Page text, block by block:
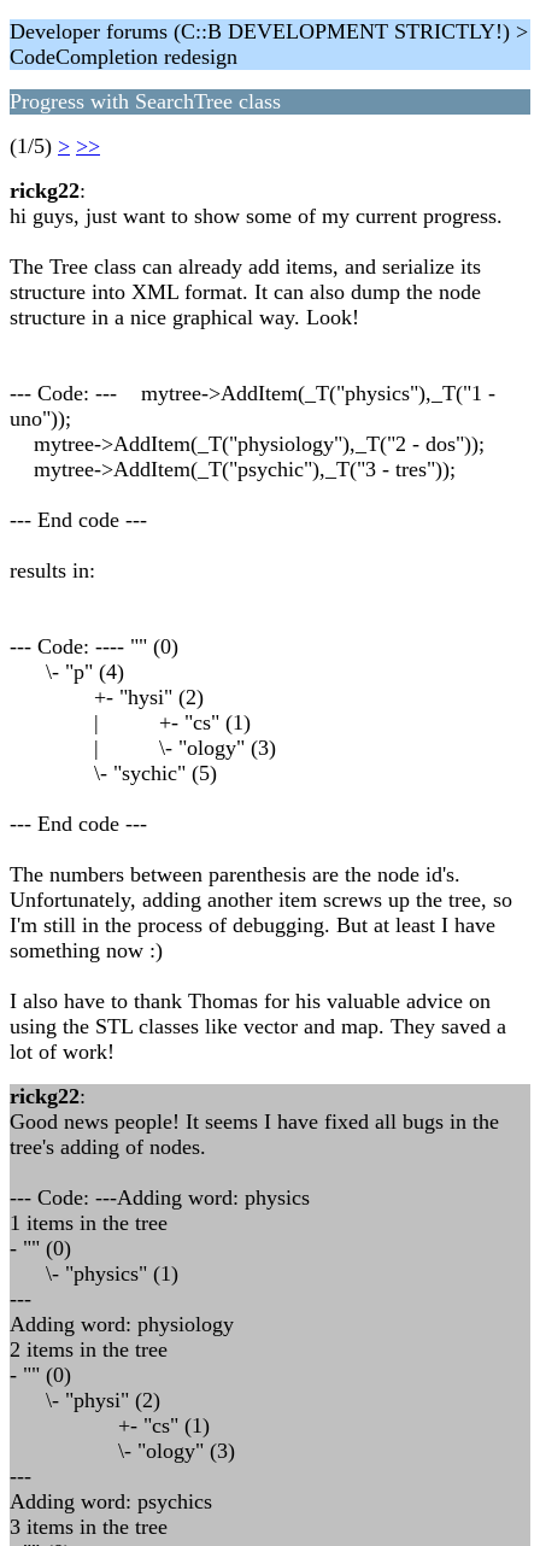
Developer forums (C::B DEVELOPMENT STRICTLY!) >
CodeCompletion redesign
Progress with SearchTree class
(1/5) > >>
rickg22:
hi guys, just want to show some of my current progress.
The Tree class can already add items, and serialize its
structure into XML format. It can also dump the node
structure in a nice graphical way. Look!
--- Code: --- mytree->AddItem(_T("physics"),_T("1 -
uno"));
mytree->AddItem(_T("physiology"),_T("2 - dos"));
mytree->AddItem(_T("psychic"),_T("3 - tres"));
--- End code ---
results in:
--- Code: ---- "" (0)
\- "p" (4)
+- "hysi" (2)
| +- "cs" (1)
| \- "ology" (3)
\- "sychic" (5)
--- End code ---
The numbers between parenthesis are the node id's.
Unfortunately, adding another item screws up the tree, so
I'm still in the process of debugging. But at least I have
something now :)
I also have to thank Thomas for his valuable advice on
using the STL classes like vector and map. They saved a
lot of work!
rickg22:
Good news people! It seems I have fixed all bugs in the
tree's adding of nodes.
--- Code: ---Adding word: physics
1 items in the tree
- "" (0)
\- "physics" (1)
---
Adding word: physiology
2 items in the tree
- "" (0)
\- "physi" (2)
+- "cs" (1)
\- "ology" (3)
---
Adding word: psychics
3 items in the tree